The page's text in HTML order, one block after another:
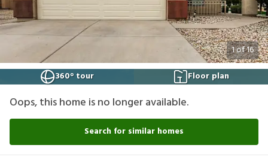
1of16
360° tour
Floor plan
Oops, this home is no longer available.
Search for similar homes